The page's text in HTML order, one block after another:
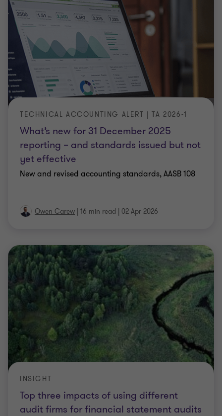
What’s new for 31 December 2025
reporting – and standards issued but not
yet effective
TECHNICAL ACCOUNTING ALERT | TA 2026-1
New and revised accounting standards, AASB 108
Owen Carew | 16 min read | 02 Apr 2026
Top three impacts of using different
audit firms for financial statement audits
INSIGHT